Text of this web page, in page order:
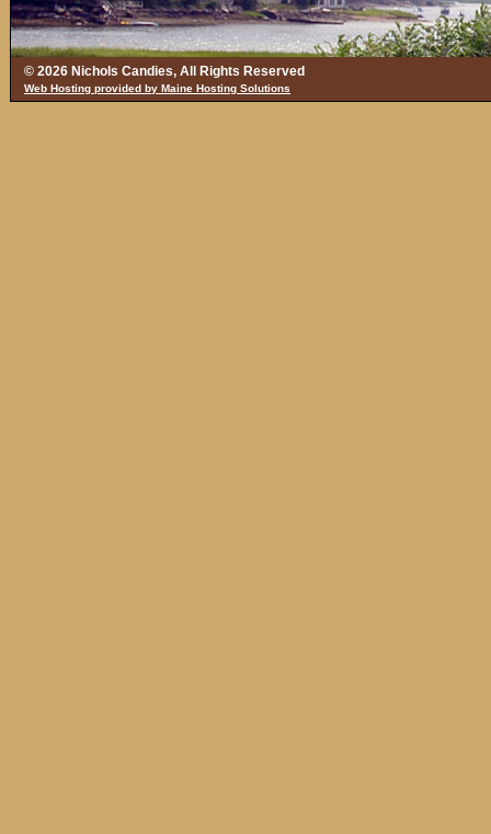
© 2026 Nichols Candies, All Rights Reserved
Web Hosting provided by Maine Hosting Solutions